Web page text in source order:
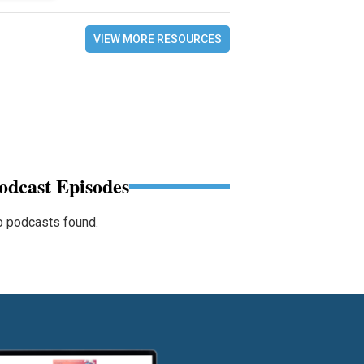
VIEW MORE RESOURCES
Episodes
podcasts found.